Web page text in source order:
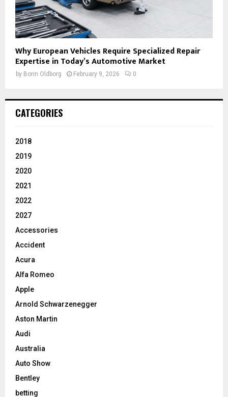
Why European Vehicles Require Specialized Repair
Expertise in Today’s Automotive Market
by Borin Oldborg February 9, 2026 0
CATEGORIES
2018
2019
2020
2021
2022
2027
Accessories
Accident
Acura
Alfa Romeo
Apple
Arnold Schwarzenegger
Aston Martin
Audi
Australia
Auto Show
Bentley
betting